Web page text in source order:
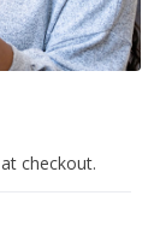
checkout.